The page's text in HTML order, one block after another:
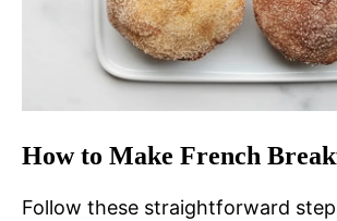
How to Make French
Follow these straightforward